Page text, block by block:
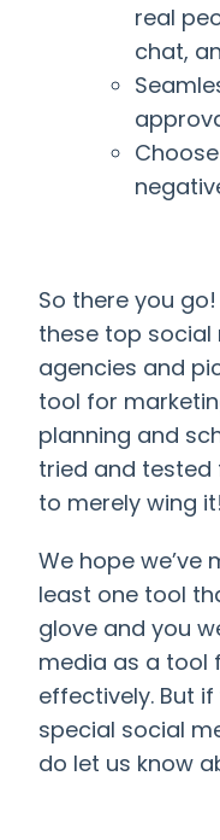
real
chat,
So there you
these top
agencies and
tool for
planning and
tried and tested
to merely wing it!
We hope
least one tool
glove and you
media as a tool
effectively. But
special social
do let us know